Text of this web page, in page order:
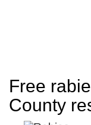
Free
County